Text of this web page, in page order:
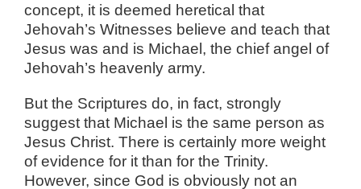
concept, it is deemed heretical that
Jehovah’s Witnesses believe and teach that
Jesus was and is Michael, the chief angel of
Jehovah’s heavenly army.
But the Scriptures do, in fact, strongly
suggest that Michael is the same person as
Jesus Christ. There is certainly more weight
of evidence for it than for the Trinity.
However, since God is obviously not an